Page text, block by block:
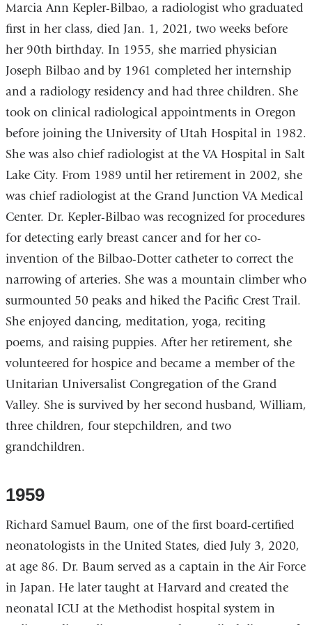
Marcia Ann Kepler-Bilbao, a radiologist who graduated
first in her class, died Jan. 1, 2021, two weeks before
her 90th birthday. In 1955, she married physician
Joseph Bilbao and by 1961 completed her internship
and a radiology residency and had three children. She
took on clinical radiological appointments in Oregon
before joining the University of Utah Hospital in 1982.
She was also chief radiologist at the VA Hospital in Salt
Lake City. From 1989 until her retirement in 2002, she
was chief radiologist at the Grand Junction VA Medical
Center. Dr. Kepler-Bilbao was recognized for procedures
for detecting early breast cancer and for her co-
invention of the Bilbao-Dotter catheter to correct the
narrowing of arteries. She was a mountain climber who
surmounted 50 peaks and hiked the Pacific Crest Trail.
She enjoyed dancing, meditation, yoga, reciting
poems, and raising puppies. After her retirement, she
volunteered for hospice and became a member of the
Unitarian Universalist Congregation of the Grand
Valley. She is survived by her second husband, William,
three children, four stepchildren, and two
grandchildren.
1959
Richard Samuel Baum, one of the first board-certified
neonatologists in the United States, died July 3, 2020,
at age 86. Dr. Baum served as a captain in the Air Force
in Japan. He later taught at Harvard and created the
neonatal ICU at the Methodist hospital system in